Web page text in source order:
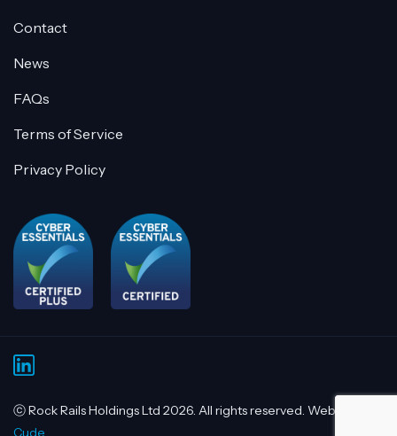
Contact
News
FAQs
Terms of Service
Privacy Policy
ⓒ Rock Rails Holdings Ltd 2026. All rights reserved. Website by
Cude.